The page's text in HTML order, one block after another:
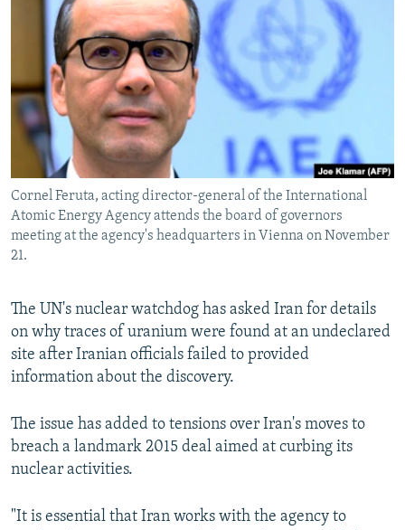
All RFE/RL sites
Cornel Feruta, acting director-general of the International
Atomic Energy Agency attends the board of governors
meeting at the agency's headquarters in Vienna on November
21.
The UN's nuclear watchdog has asked Iran for details
on why traces of uranium were found at an undeclared
site after Iranian officials failed to provided
information about the discovery.
The issue has added to tensions over Iran's moves to
breach a landmark 2015 deal aimed at curbing its
nuclear activities.
"It is essential that Iran works with the agency to